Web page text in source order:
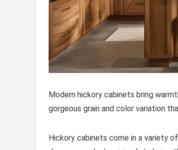
Modern hickory cabinets bring
gorgeous grain and color variation
Hickory cabinets come in a variety